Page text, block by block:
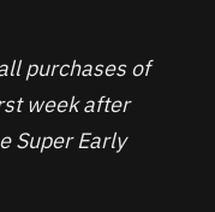
purchases of
week after
Super Early